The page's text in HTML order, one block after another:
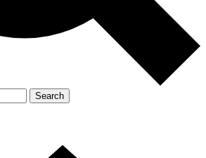
Search